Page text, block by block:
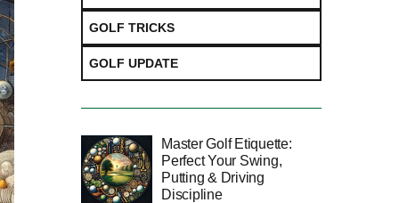
GOLF TRICKS
GOLF UPDATE
Master Golf Etiquette:
Perfect Your Swing,
Putting & Driving
Discipline